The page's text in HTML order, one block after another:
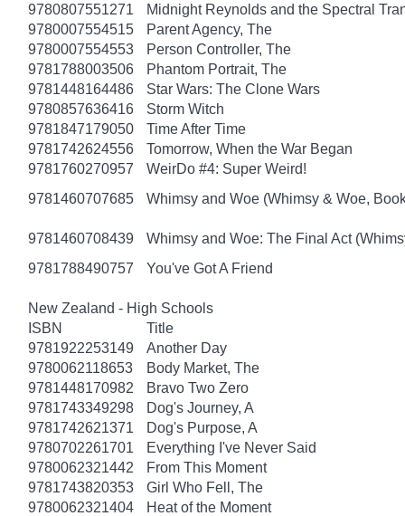
9780807551271
Midnight Reynolds and the Spectral
9780007554515
Parent Agency, The
9780007554553
Person Controller, The
9781788003506
Phantom Portrait, The
9781448164486
Star Wars: The Clone Wars
9780857636416
Storm Witch
9781847179050
Time After Time
9781742624556
Tomorrow, When the War Began
9781760270957
WeirDo #4: Super Weird!
9781460707685
Whimsy and Woe (Whimsy & Woe,
9781460708439
Whimsy and Woe: The Final Act
9781788490757
You've Got A Friend
New Zealand - High Schools
ISBN
Title
9781922253149
Another Day
9780062118653
Body Market, The
9781448170982
Bravo Two Zero
9781743349298
Dog's Journey, A
9781742621371
Dog's Purpose, A
9780702261701
Everything I've Never Said
9780062321442
From This Moment
9781743820353
Girl Who Fell, The
9780062321404
Heat of the Moment